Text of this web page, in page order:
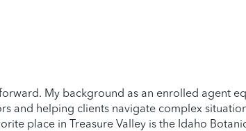
My background as an enrolled agent
and helping clients navigate complex
place in Treasure Valley is the Idaho